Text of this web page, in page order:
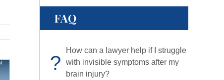
FAQ
?
How can a lawyer help if I struggle
with invisible symptoms after my
brain injury?